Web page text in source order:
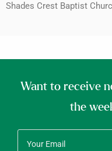
Shades Crest Baptist
Want to receive
the